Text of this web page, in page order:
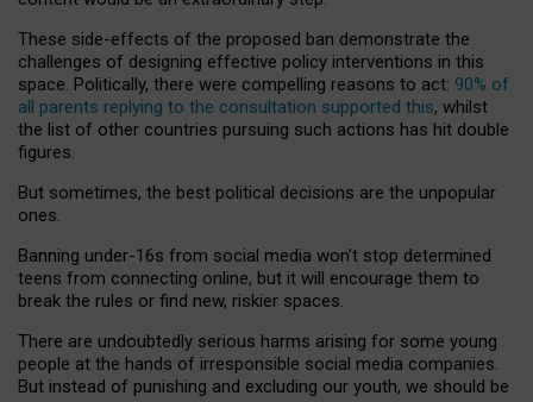
These side-effects of the proposed ban demonstrate the
challenges of designing effective policy interventions in this
space. Politically, there were compelling reasons to act: 90% of
all parents replying to the consultation supported this, whilst
the list of other countries pursuing such actions has hit double
figures.
But sometimes, the best political decisions are the unpopular
ones.
Banning under-16s from social media won’t stop determined
teens from connecting online, but it will encourage them to
break the rules or find new, riskier spaces.
There are undoubtedly serious harms arising for some young
people at the hands of irresponsible social media companies.
But instead of punishing and excluding our youth, we should be